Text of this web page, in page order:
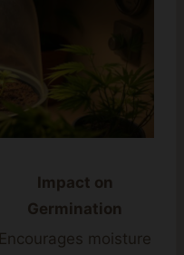
Impact on
Germination
Encourages moisture